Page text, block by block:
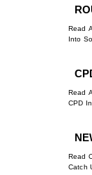
Read
Into
Read
CPD
Read
Catch